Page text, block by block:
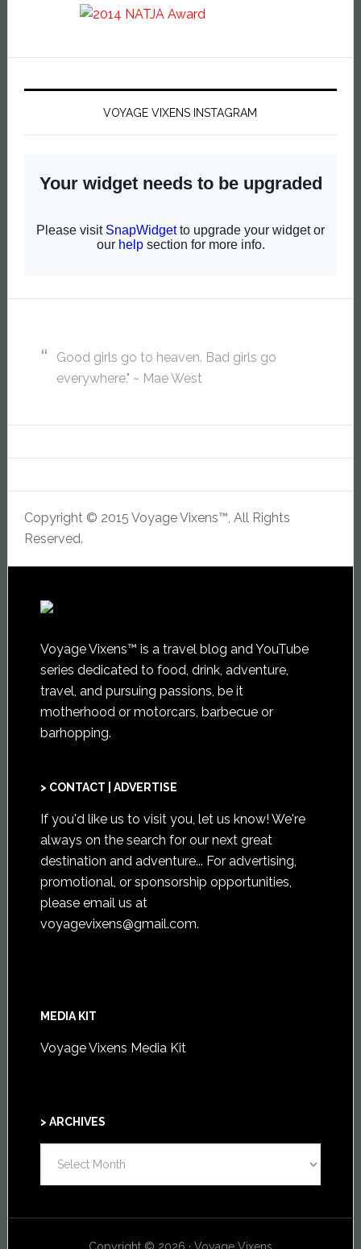
VOYAGE VIXENS INSTAGRAM
Good girls go to heaven. Bad girls go
everywhere." ~ Mae West
Copyright © 2015 Voyage Vixens™, All Rights
Reserved.
Voyage Vixens™ is a travel blog and YouTube
series dedicated to food, drink, adventure,
travel, and pursuing passions, be it
motherhood or motorcars, barbecue or
barhopping.
> CONTACT | ADVERTISE
If you'd like us to visit you, let us know! We're
always on the search for our next great
destination and adventure... For advertising,
promotional, or sponsorship opportunities,
please email us at
voyagevixens@gmail.com.
MEDIA KIT
Voyage Vixens Media Kit
> ARCHIVES
ARCHIVES